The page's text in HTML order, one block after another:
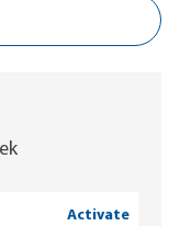
Activate